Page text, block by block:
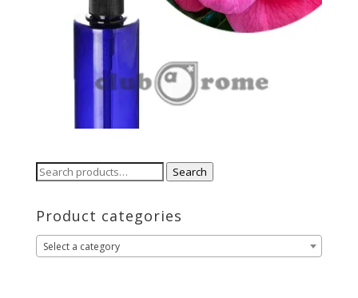
Search
for:
Search
Product categories
Select a category